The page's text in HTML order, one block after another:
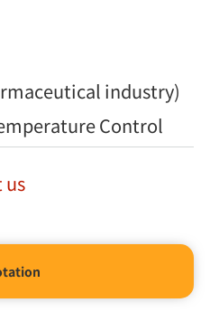
industry)
Control
us